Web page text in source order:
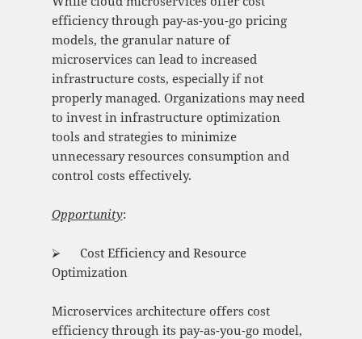
efficiency through pay-as-you-go pricing
models, the granular nature of
microservices can lead to increased
infrastructure costs, especially if not
properly managed. Organizations may need
to invest in infrastructure optimization
tools and strategies to minimize
unnecessary resources consumption and
control costs effectively.
Opportunity:
⮚ Cost Efficiency and Resource
Optimization
Microservices architecture offers cost
efficiency through its pay-as-you-go model,